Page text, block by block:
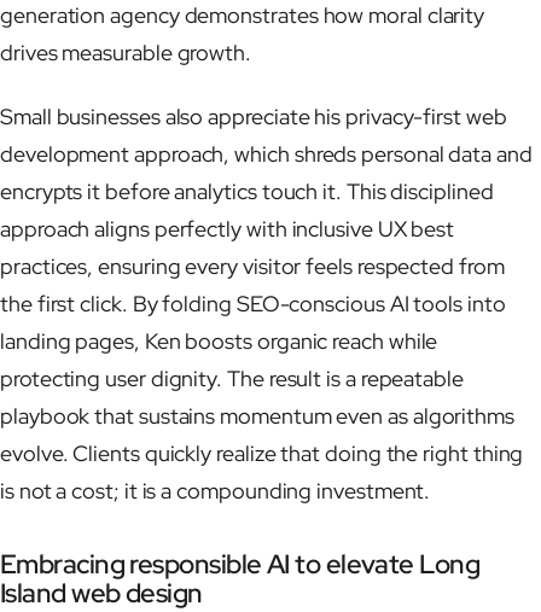
generation agency demonstrates how moral clarity
drives measurable growth.
Small businesses also appreciate his privacy-first web
development approach, which shreds personal data and
encrypts it before analytics touch it. This disciplined
approach aligns perfectly with inclusive UX best
practices, ensuring every visitor feels respected from
the first click. By folding SEO-conscious AI tools into
landing pages, Ken boosts organic reach while
protecting user dignity. The result is a repeatable
playbook that sustains momentum even as algorithms
evolve. Clients quickly realize that doing the right thing
is not a cost; it is a compounding investment.
Embracing responsible AI to elevate Long
Island web design